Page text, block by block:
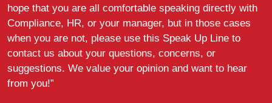
hope that you are all comfortable speaking directly with
Compliance, HR, or your manager, but in those cases
when you are not, please use this Speak Up Line to
contact us about your questions, concerns, or
suggestions. We value your opinion and want to hear
from you!”